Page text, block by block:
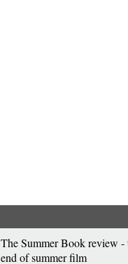
The Summer Book review -
end of summer film